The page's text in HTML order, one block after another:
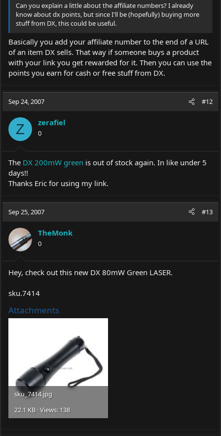
Can you explain a little about the affiliate numbers? I already
know about dx points, but since I'll be (hopefully) buying more
stuff from DX, this could be useful.
Basically you add your affiliate number to the end of a URL
of an item DX sells. That way if someone buys a product
with your link you get rewarded for it. Then you can use the
points you earn for cash or free stuff from DX.
Sep 24, 2007 #12
Z zerafiel
0
The DX 200mW green is out of stock again. In like under 5
days!!
Thanks Eric for using my link.
Sep 25, 2007 #13
TheMonk
0
Hey, check out this new DX 80mW Green LASER.
sku.7414
Attachments
sku_7414.jpg
22.1 KB · Views: 138